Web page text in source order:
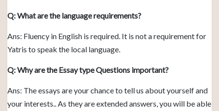
Q: What are the language requirements?
Ans: Fluency in English is required. It is not a requirement for
Yatris to speak the local language.
Q: Why are the Essay type Questions important?
Ans: The essays are your chance to tell us about yourself and
your interests.. As they are extended answers, you will be able